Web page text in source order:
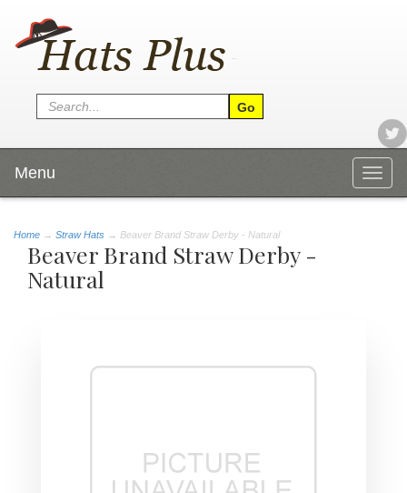
Menu
Home → Straw Hats → Beaver Brand Straw Derby - Natural
Beaver Brand Straw Derby -
Natural